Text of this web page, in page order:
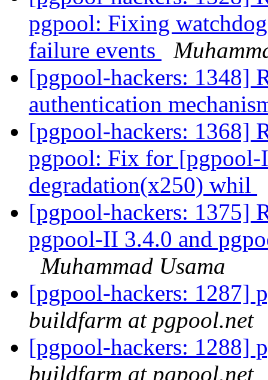
pgpool: Fixing
failure events
[pgpool-hackers: 1348]
authentication
[pgpool-hackers: 1368]
pgpool: Fix for [pgpool-
degradation(x250) whil
[pgpool-hackers: 1375]
pgpool-II 3.4.0 and
Muhammad Usama
[pgpool-hackers: 1287]
buildfarm at pgpool.net
[pgpool-hackers: 1288]
buildfarm at pgpool.net